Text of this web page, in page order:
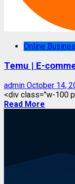
Online
Temu | E-
admin October 14,
<div class="w-100
Read More